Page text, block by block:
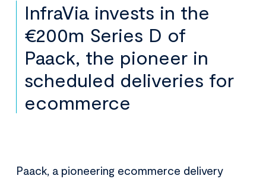
InfraVia invests in the
€200m Series D of
Paack, the pioneer in
scheduled deliveries for
ecommerce
Paack, a pioneering ecommerce delivery